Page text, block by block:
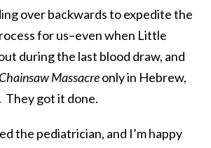
over backwards to expedite the
for us–even when Little
during the last blood draw, and
Massacreonly in Hebrew,
They got it done.
the pediatrician, and I’m happy